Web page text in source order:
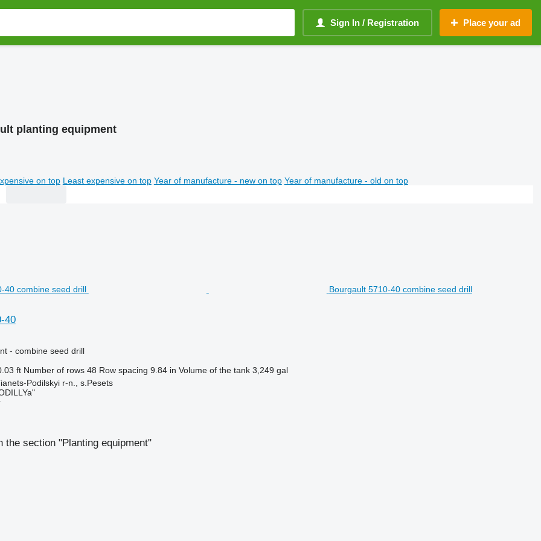
Sign In / Registration Place your ad
planting equipment
on top Least expensive on top Year of manufacture - new on top Year of manufacture - old on top
Bourgault 5710-40 combine seed drill
40
- combine seed drill
ft Number of rows 48 Row spacing 9.84 in Volume of the tank 3,249 gal
Podilskyi r-n., s.Pesets
the section "Planting equipment"